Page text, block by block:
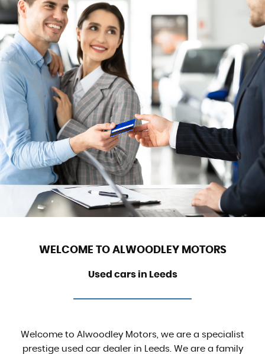
WELCOME TO ALWOODLEY MOTORS
Used cars in Leeds
Welcome to Alwoodley Motors, we are a specialist
prestige used car dealer in Leeds. We are a family